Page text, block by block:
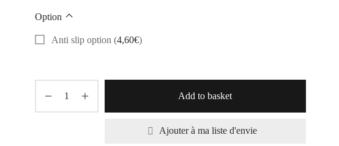
Option
Anti slip option (4,60€)
Add to basket
Ajouter à ma liste d'envie